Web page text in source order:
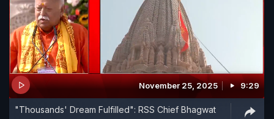
November 25, 2025 9:29
"Thousands' Dream Fulfilled": RSS Chief Bhagwat